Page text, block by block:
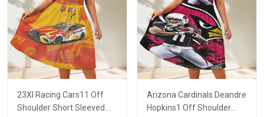
23XI Racing Cars11 Off
Shoulder Short Sleeved
Arizona Cardinals Deandre
Hopkins1 Off Shoulder